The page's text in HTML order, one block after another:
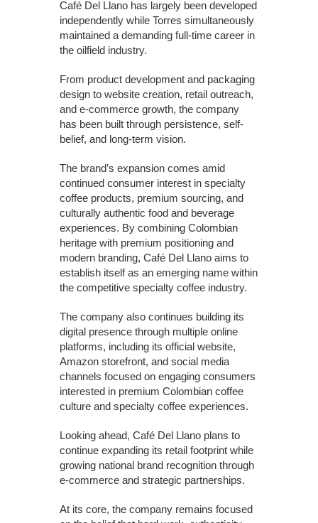
Café Del Llano has largely been developed
independently while Torres simultaneously
maintained a demanding full-time career in
the oilfield industry.
From product development and packaging
design to website creation, retail outreach,
and e-commerce growth, the company
has been built through persistence, self-
belief, and long-term vision.
The brand’s expansion comes amid
continued consumer interest in specialty
coffee products, premium sourcing, and
culturally authentic food and beverage
experiences. By combining Colombian
heritage with premium positioning and
modern branding, Café Del Llano aims to
establish itself as an emerging name within
the competitive specialty coffee industry.
The company also continues building its
digital presence through multiple online
platforms, including its official website,
Amazon storefront, and social media
channels focused on engaging consumers
interested in premium Colombian coffee
culture and specialty coffee experiences.
Looking ahead, Café Del Llano plans to
continue expanding its retail footprint while
growing national brand recognition through
e-commerce and strategic partnerships.
At its core, the company remains focused